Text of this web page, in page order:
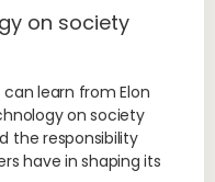
on society
learn from Elon
on society
the responsibility
have in shaping its